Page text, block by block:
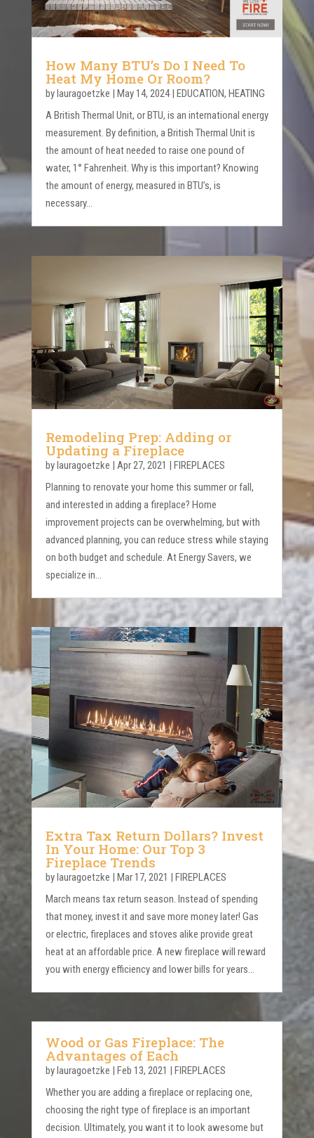
How Many BTU’s Do I Need To
Heat My Home Or Room?
by lauragoetzke May 14, 2024| EDUCATION, HEATING
A British Thermal Unit, or BTU, is an international energy
measurement. By definition, a British Thermal Unit is
the amount of heat needed to raise one pound of
water, 1° Fahrenheit. Why is this important? Knowing
the amount of energy, measured in BTU’s, is
necessary...
Remodeling Prep: Adding or
Updating a Fireplace
bylauragoetzke | Apr 27, 2021 | FIREPLACES
Planning to renovate your home this summer or fall,
and interested in adding a fireplace? Home
improvement projects can be overwhelming, but with
advanced planning, you can reduce stress while staying
on both budget and schedule. At Energy Savers, we
specialize in...
Extra Tax Return Dollars? Invest
In Your Home: Our Top 3
Fireplace Trends
bylauragoetzke | Mar 17, 2021 | FIREPLACES
March means tax return season. Instead of spending
that money, invest it and save more money later! Gas
or electric, fireplaces and stoves alike provide great
heat at an affordable price. A new fireplace will reward
you with energy efficiency and lower bills for years...
Wood or Gas Fireplace: The
Advantages of Each
by lauragoetzke Feb 13, 2021
FIREPLACES
Whether you are adding a fireplace or replacing one,
choosing the right type of fireplace is an important
decision. Ultimately, you want it to look awesome but